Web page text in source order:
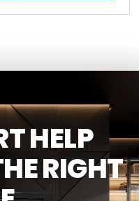
HELP
RIGHT